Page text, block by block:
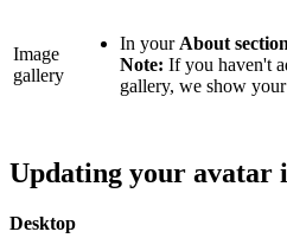
Image
gallery
In your About section
Note: If you haven't
gallery, we show
Updating your avatar
Desktop